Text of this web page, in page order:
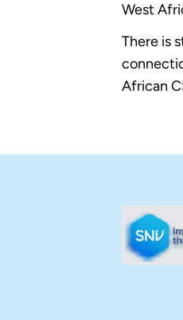
West
There is
African